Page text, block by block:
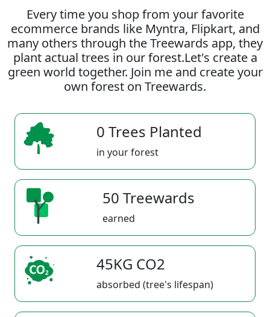
Every time you shop from your favorite
ecommerce brands like Myntra, Flipkart, and
many others through the Treewards app, they
plant actual trees in our forest.Let's create a
green world together. Join me and create your
own forest on Treewards.
0 Trees Planted
in your forest
50 Treewards
earned
45KG CO2
absorbed (tree's lifespan)